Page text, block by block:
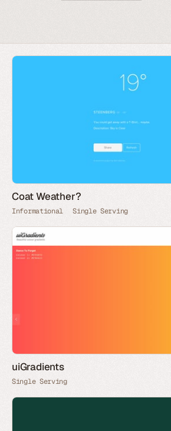
Coat Weather?
Informational Single Serving
uiGradients
Single Serving